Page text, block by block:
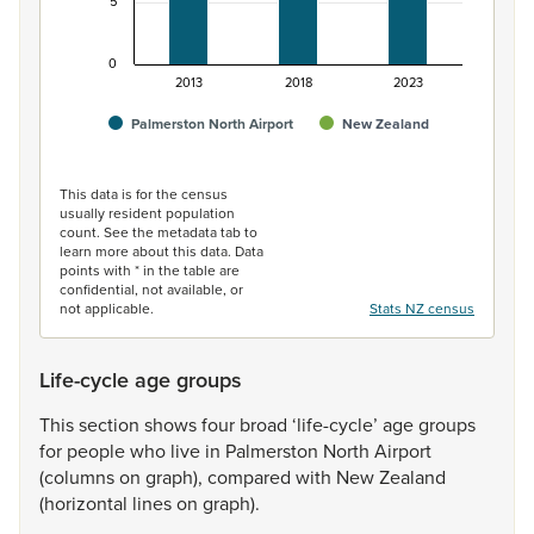
Palmerston North Airport New Zealand
2013 2018 2023
0
This data is for the census
usually resident population
count. See the metadata tab to
learn more about this data. Data
points with * in the table are
confidential, not available, or
not applicable.
Stats NZ census
Life-cycle age groups
Thissection showsfour broad ‘life-cycle’ agegroups
for peoplewho live in Palmerston North Airport
(columnson graph), compared with NewZealand
(horizontal lineson graph).